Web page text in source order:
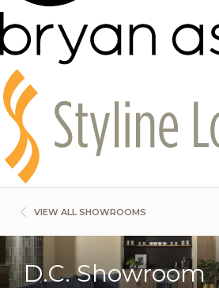
VIEW ALL SHOWROOMS
D.C. Showroom